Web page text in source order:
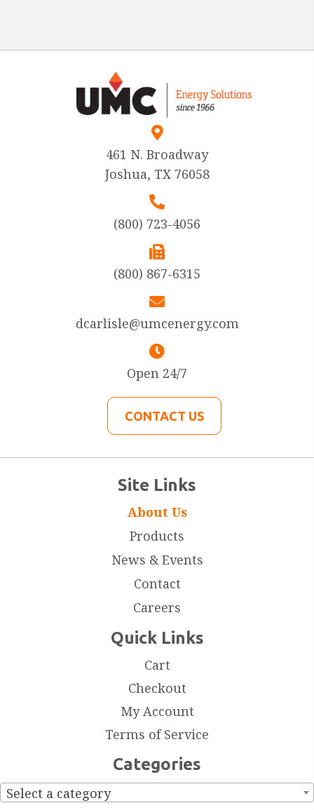
461 N. Broadway
Joshua, TX 76058
(800) 723-4056
(800) 867-6315
dcarlisle@umcenergy.com
Open 24/7
CONTACT US
Site Links
About Us
Products
News & Events
Contact
Careers
Quick Links
Cart
Checkout
My Account
Terms of Service
Categories
Select a category